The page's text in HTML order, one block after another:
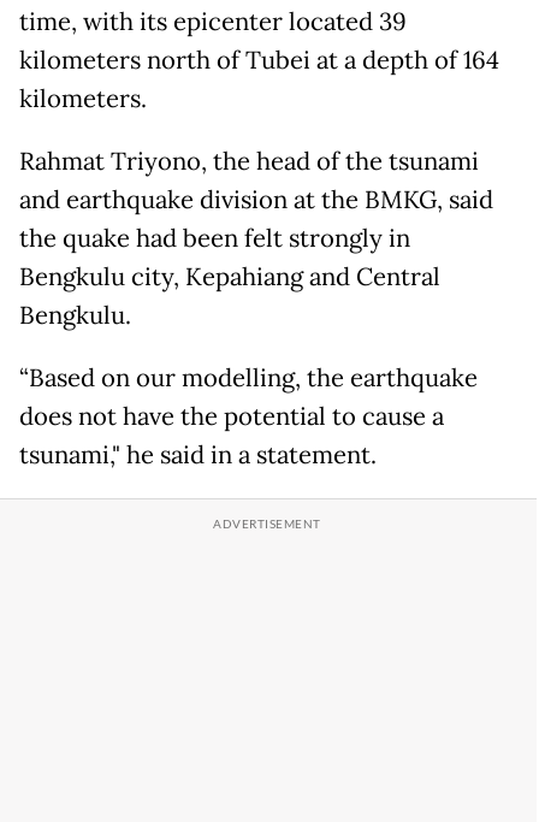
time, with its epicenter located 39
kilometers north of Tubei at a depth of 164
kilometers.
Rahmat Triyono, the head of the tsunami
and earthquake division at the BMKG, said
the quake had been felt strongly in
Bengkulu city, Kepahiang and Central
Bengkulu.
“Based on our modelling, the earthquake
does not have the potential to cause a
tsunami," he said in a statement.